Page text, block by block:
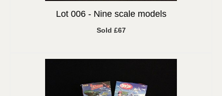
Lot 006 - Nine scale models
Sold £67